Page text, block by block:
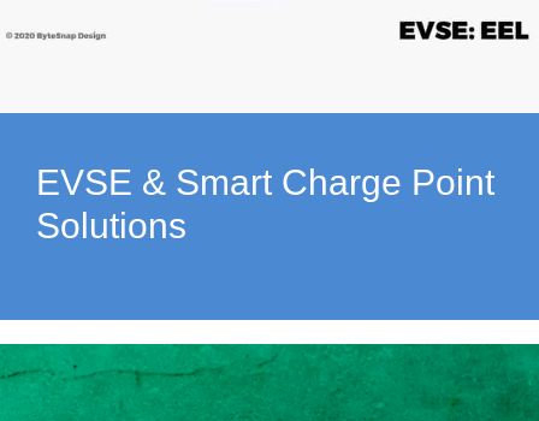
EVSE & Smart Charge Point
Solutions